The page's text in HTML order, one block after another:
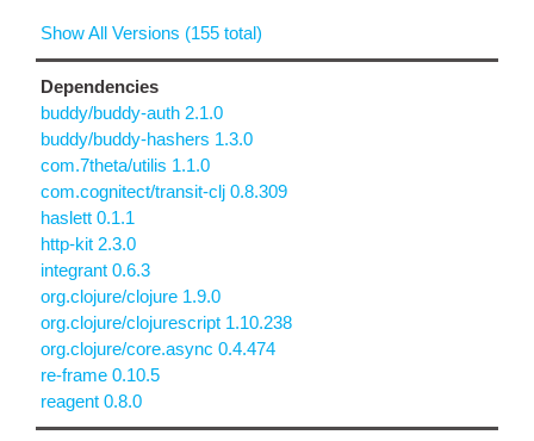
Show All Versions (155 total)
Dependencies
buddy/buddy-auth 2.1.0
buddy/buddy-hashers 1.3.0
com.7theta/utilis 1.1.0
com.cognitect/transit-clj 0.8.309
haslett 0.1.1
http-kit 2.3.0
integrant 0.6.3
org.clojure/clojure 1.9.0
org.clojure/clojurescript 1.10.238
org.clojure/core.async 0.4.474
re-frame 0.10.5
reagent 0.8.0